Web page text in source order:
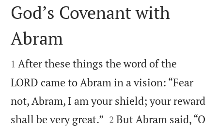

God’s Covenant with
Abram

1 After these things the word of the
LORD came to Abram in a vision: “Fear
not, Abram, I am your shield; your reward
shall be very great.” 

2 But Abram said, “O